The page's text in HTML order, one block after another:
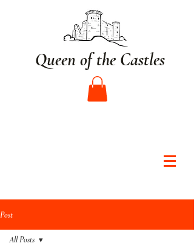
Queen of the Castles
Post
All Posts